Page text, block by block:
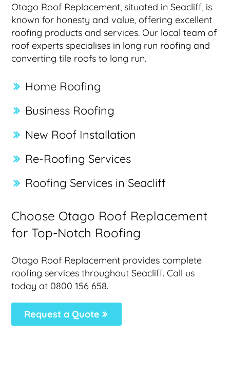
Otago Roof Replacement, situated in Seacliff, is
known for honesty and value, offering excellent
roofing products and services. Our local team of
roof experts specialises in long run roofing and
converting tile roofs to long run.
Home Roofing
Business Roofing
New Roof Installation
Re-Roofing Services
Roofing Services in Seacliff
Choose Otago Roof Replacement
for Top-Notch Roofing
Otago Roof Replacement provides complete
roofing services throughout Seacliff. Call us
today at 0800 156 658.
Request a Quote